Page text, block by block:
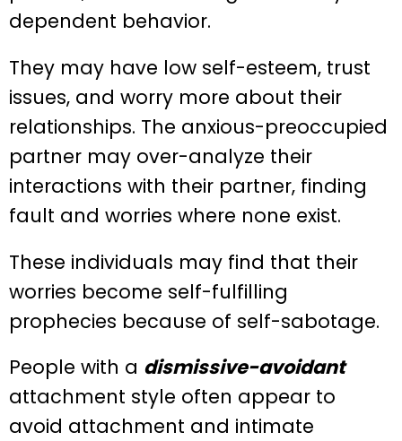
dependent behavior.
They may have low self-esteem, trust
issues, and worry more about their
relationships. The anxious-preoccupied
partner may over-analyze their
interactions with their partner, finding
fault and worries where none exist.
These individuals may find that their
worries become self-fulfilling
prophecies because of self-sabotage.
People with a dismissive-avoidant
attachment style often appear to
avoid attachment and intimate